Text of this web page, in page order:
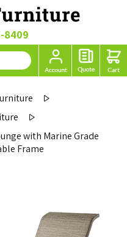
8409
with Marine Grade
Frame